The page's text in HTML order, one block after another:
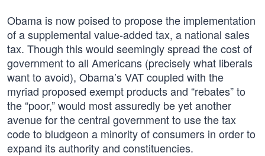
Obama is now poised to propose the implementation
of a supplemental value-added tax, a national sales
tax. Though this would seemingly spread the cost of
government to all Americans (precisely what liberals
want to avoid), Obama’s VAT coupled with the
myriad proposed exempt products and “rebates” to
the “poor,” would most assuredly be yet another
avenue for the central government to use the tax
code to bludgeon a minority of consumers in order to
expand its authority and constituencies.